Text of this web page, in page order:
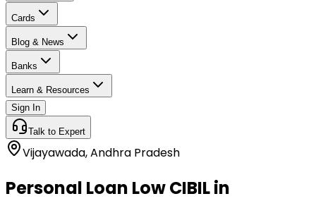
Cards
Blog & News
Banks
Learn & Resources
Sign In
Talk to Expert
Vijayawada,Andhra Pradesh
Personal Loan Low CIBIL in